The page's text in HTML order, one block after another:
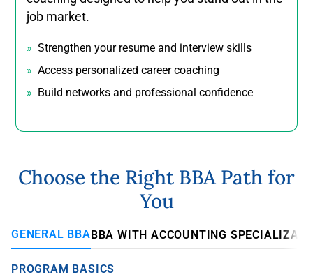
job market.
Strengthen your resume and interview skills
Access personalized career coaching
Build networks and professional confidence
Choose the Right BBA Path for
You
GENERAL BBABBA WITH ACCOUNTING
PROGRAM BASICS